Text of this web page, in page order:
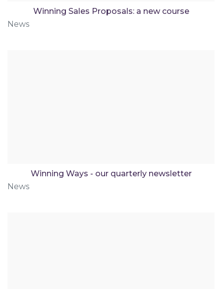
Winning Sales Proposals: a new course
News
Winning Ways - our quarterly newsletter
News